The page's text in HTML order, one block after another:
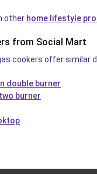
other home lifestyle
from Social Mart
cookers offer similar
double burner
burner